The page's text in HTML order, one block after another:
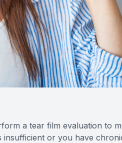
a tear film evaluation to
or you have